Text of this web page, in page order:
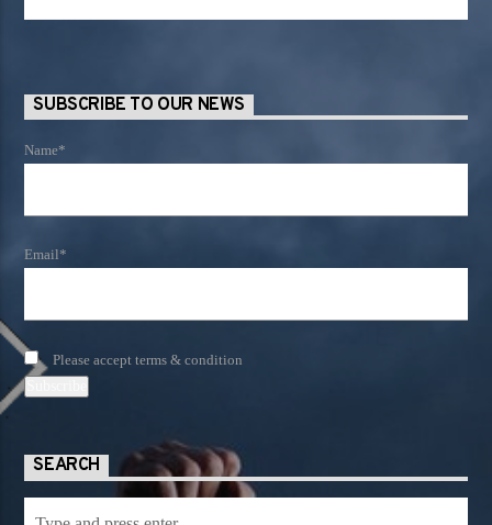
SUBSCRIBE TO OUR NEWS
Name*
Email*
Please accept terms & condition
SEARCH